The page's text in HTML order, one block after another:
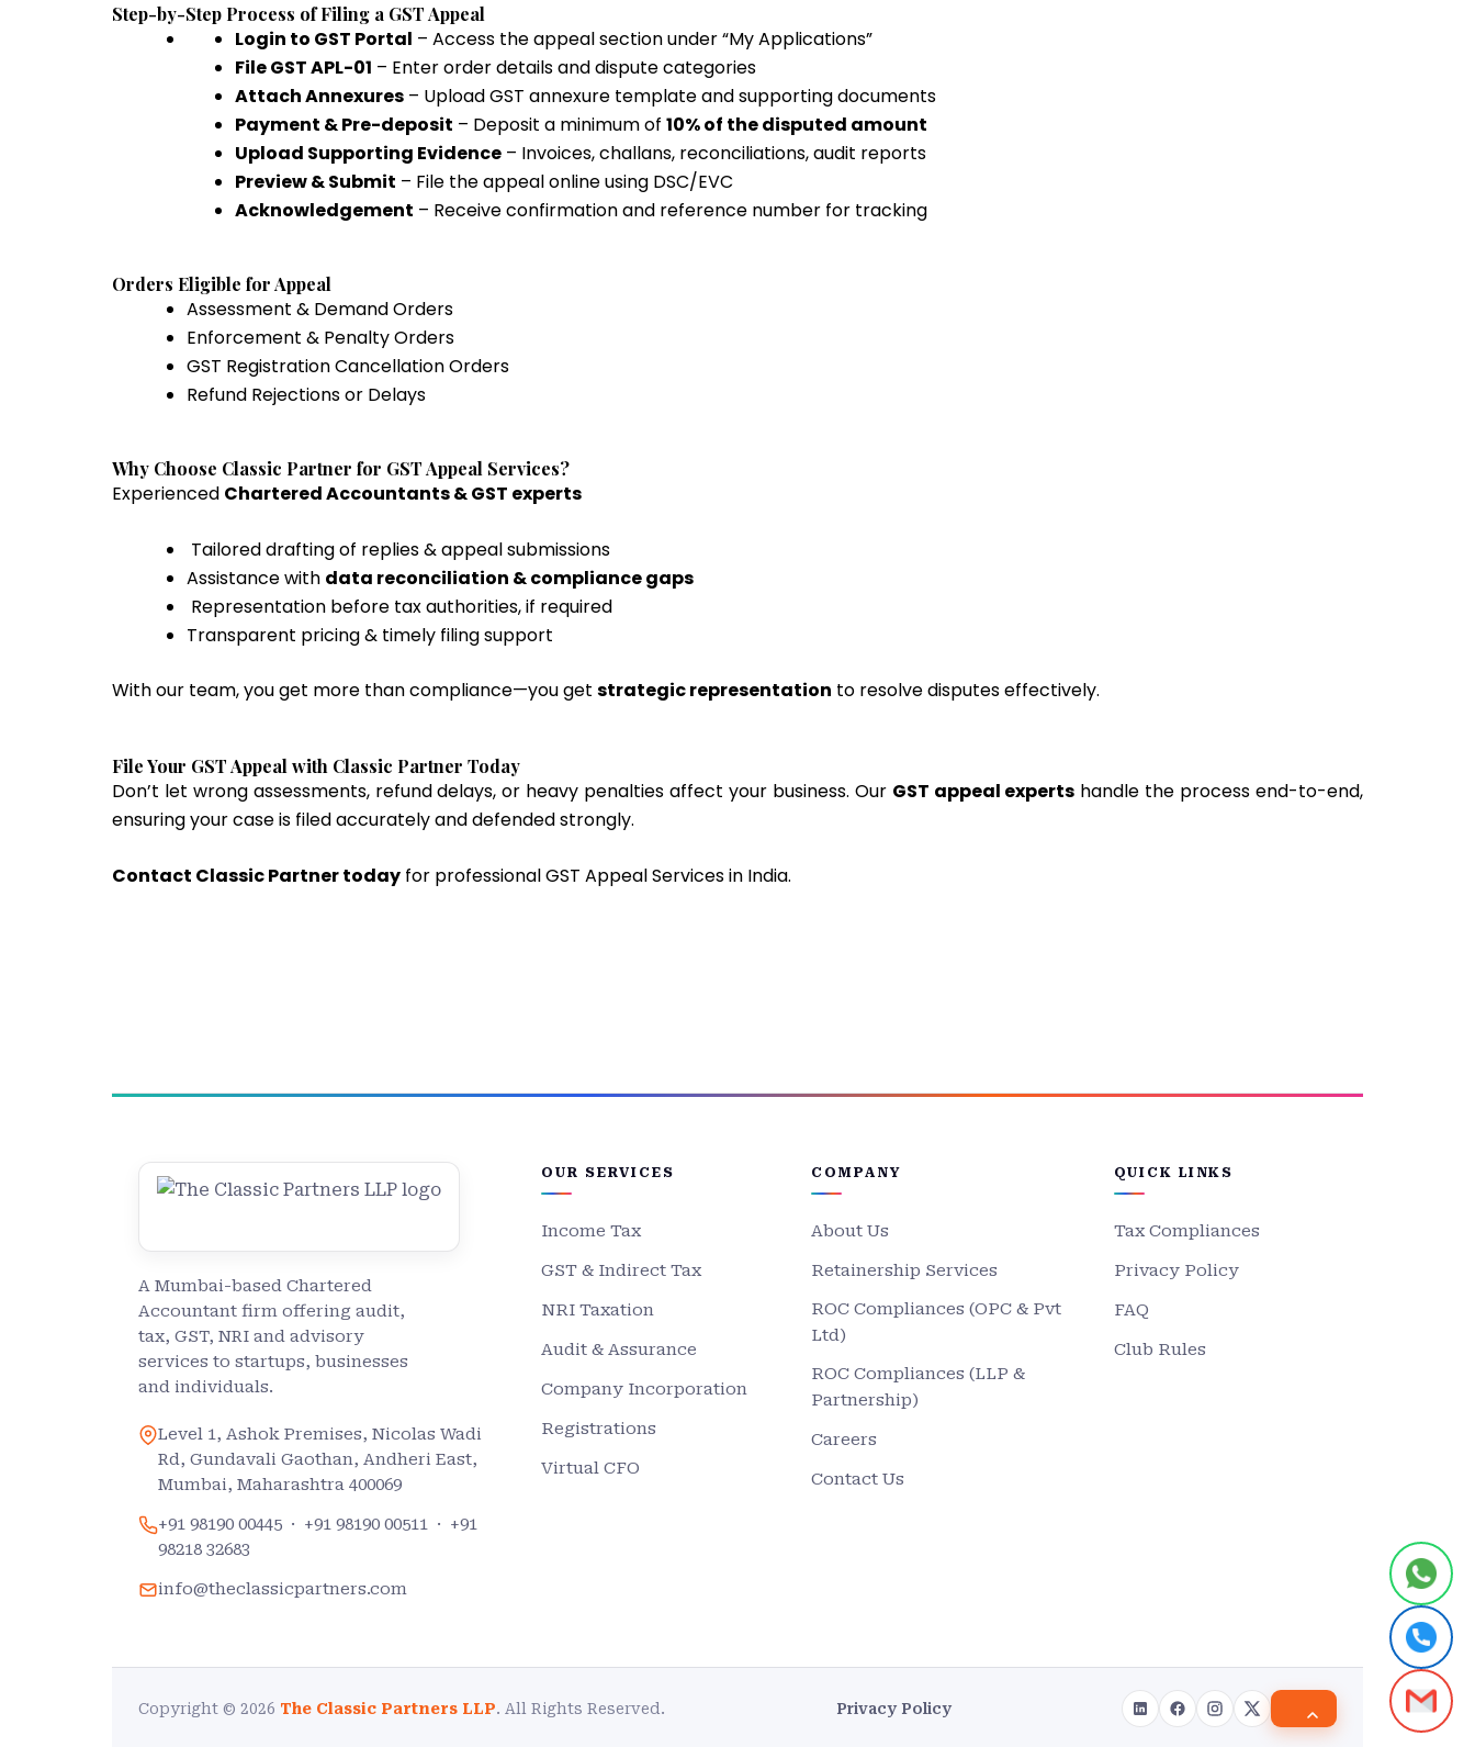
Step-by-Step Process of Filing a GST Appeal
Login to GST Portal – Access the appeal section under “My Applications”
File GST APL-01 – Enter order details and dispute categories
Attach Annexures – Upload GST annexure template and supporting documents
Payment & Pre-deposit – Deposit a minimum of 10% of the disputed amount
Upload Supporting Evidence – Invoices, challans, reconciliations, audit reports
Preview & Submit – File the appeal online using DSC/EVC
Acknowledgement – Receive confirmation and reference number for tracking
Orders Eligible for Appeal
Assessment & Demand Orders
Enforcement & Penalty Orders
GST Registration Cancellation Orders
Refund Rejections or Delays
Why Choose Classic Partner for GST Appeal Services?
Experienced Chartered Accountants & GST experts
Tailored drafting of replies & appeal submissions
Assistance with data reconciliation & compliance gaps
Representation before tax authorities, if required
Transparent pricing & timely filing support
With our team, you get more than compliance—you get strategic representation to resolve disputes effectively.
File Your GST Appeal with Classic Partner Today
Don’t let wrong assessments, refund delays, or heavy penalties affect your business. Our GST appeal experts handle the process end-to-end,
ensuring your case is filed accurately and defended strongly.
Contact Classic Partner today for professional GST Appeal Services in India.
A Mumbai-based Chartered
Accountant firm offering audit,
tax, GST, NRI and advisory
services to startups, businesses
and individuals.
Level 1, Ashok Premises, Nicolas Wadi
Rd, Gundavali Gaothan, Andheri East,
Mumbai, Maharashtra 400069
+91 98190 00445 · +91 98190 00511 · +91
98218 32683
info@theclassicpartners.com
OUR SERVICES
Income Tax
GST & Indirect Tax
NRI Taxation
Audit & Assurance
Company Incorporation
Registrations
Virtual CFO
COMPANY
About Us
Retainership Services
ROC Compliances (OPC & Pvt
Ltd)
ROC Compliances (LLP &
Partnership)
Careers
Contact Us
QUICK LINKS
Tax Compliances
Privacy Policy
FAQ
Club Rules
Copyright © 2026 The Classic Partners LLP. All Rights Reserved. Privacy Policy